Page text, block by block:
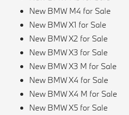
New BMW M4 for Sale
New BMW X1 for Sale
New BMW X2 for Sale
New BMW X3 for Sale
New BMW X3 M for Sale
New BMW X4 for Sale
New BMW X4 M for Sale
New BMW X5 for Sale